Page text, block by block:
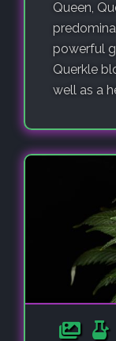
Queen,
powerful
Querkle
well as a